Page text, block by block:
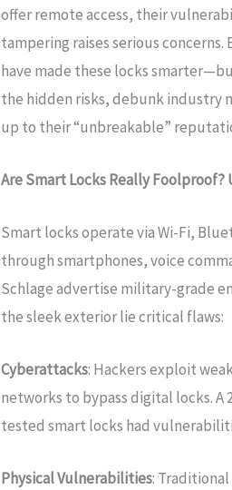
offer remote access, their
tampering raises serious
have made these locks
the hidden risks, debunk industry
up to their “unbreakable”
Are Smart Locks Really
Smart locks operate via Wi-Fi,
through smartphones, voice
Schlage advertise military-grade
the sleek exterior lie critical flaws:
Cyberattacks: Hackers exploit
networks to bypass digital locks. A
tested smart locks had
Physical Vulnerabilities: